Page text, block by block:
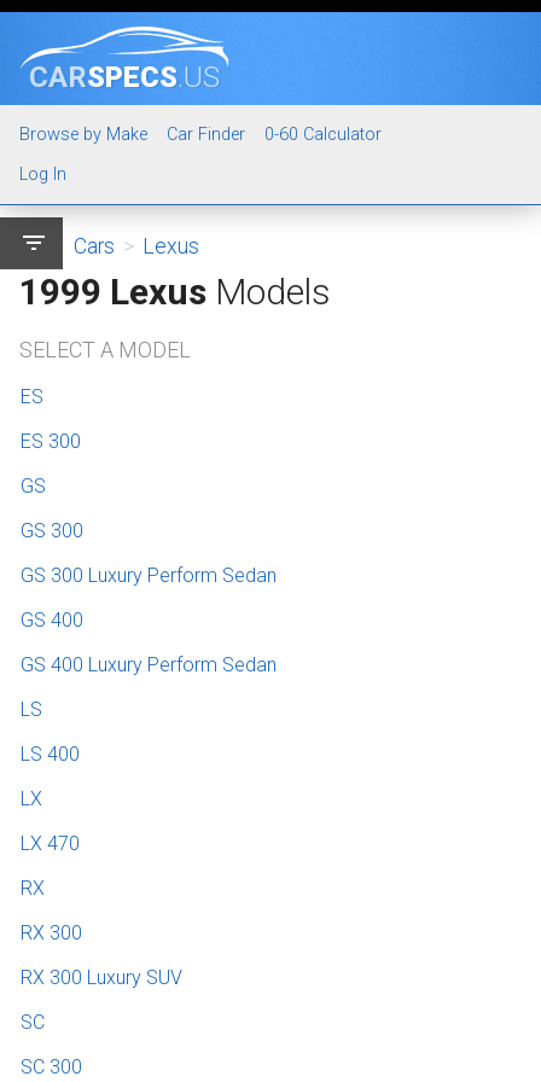
CARSPECS.US
Browse by Make Car Finder
0-60 Calculator
Log In
filter_list Cars > Lexus
1999 Lexus Models
SELECT A MODEL
ES
ES 300
GS
GS 300
GS 300 Luxury Perform Sedan
GS 400
GS 400 Luxury Perform Sedan
LS
LS 400
LX
LX 470
RX
RX 300
RX 300 Luxury SUV
SC
SC 300